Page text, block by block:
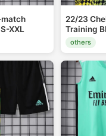
XXL
22/23
Training
others